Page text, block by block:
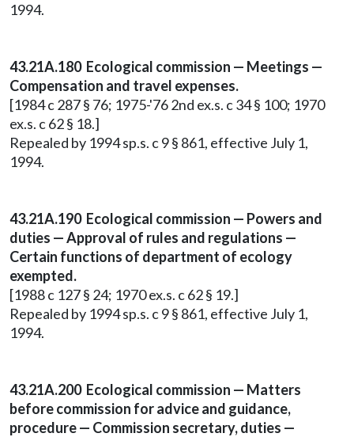
1994.
43.21A.180 Ecological commission — Meetings —
Compensation and travel expenses.
[1984 c 287 § 76; 1975-'76 2nd ex.s. c 34 § 100; 1970
ex.s. c 62 § 18.]
Repealed by 1994 sp.s. c 9 § 861, effective July 1,
1994.
43.21A.190 Ecological commission — Powers and
duties — Approval of rules and regulations —
Certain functions of department of ecology
exempted.
[1988 c 127 § 24; 1970 ex.s. c 62 § 19.]
Repealed by 1994 sp.s. c 9 § 861, effective July 1,
1994.
43.21A.200 Ecological commission — Matters
before commission for advice and guidance,
procedure — Commission secretary, duties —